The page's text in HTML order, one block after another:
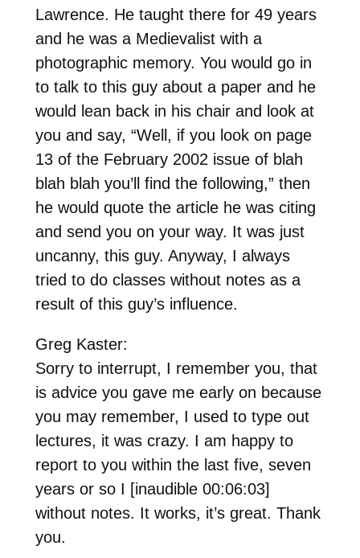
Lawrence. He taught there for 49 years
and he was a Medievalist with a
photographic memory. You would go in
to talk to this guy about a paper and he
would lean back in his chair and look at
you and say, “Well, if you look on page
13 of the February 2002 issue of blah
blah blah you’ll find the following,” then
he would quote the article he was citing
and send you on your way. It was just
uncanny, this guy. Anyway, I always
tried to do classes without notes as a
result of this guy’s influence.
Greg Kaster:
Sorry to interrupt, I remember you, that
is advice you gave me early on because
you may remember, I used to type out
lectures, it was crazy. I am happy to
report to you within the last five, seven
years or so I [inaudible 00:06:03]
without notes. It works, it’s great. Thank
you.